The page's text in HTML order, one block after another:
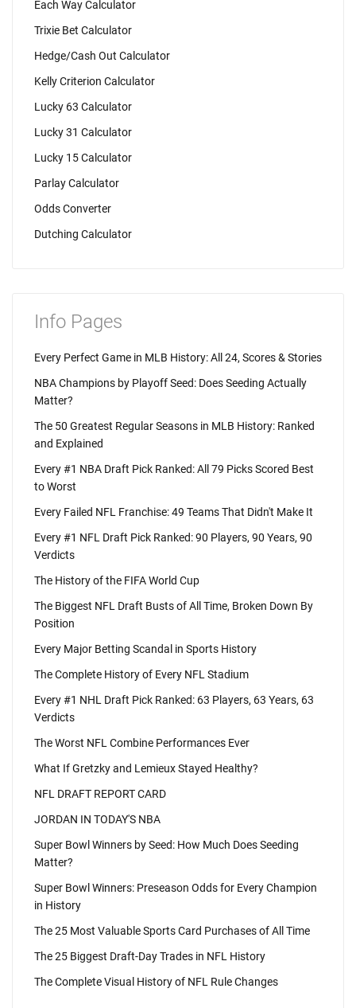
Each Way Calculator
Trixie Bet Calculator
Hedge/Cash Out Calculator
Kelly Criterion Calculator
Lucky 63 Calculator
Lucky 31 Calculator
Lucky 15 Calculator
Parlay Calculator
Odds Converter
Dutching Calculator
Info Pages
Every Perfect Game in MLB History: All 24, Scores & Stories
NBA Champions by Playoff Seed: Does Seeding Actually
Matter?
The 50 Greatest Regular Seasons in MLB History: Ranked
and Explained
Every #1 NBA Draft Pick Ranked: All 79 Picks Scored Best
to Worst
Every Failed NFL Franchise: 49 Teams That Didn't Make It
Every #1 NFL Draft Pick Ranked: 90 Players, 90 Years, 90
Verdicts
The History of the FIFA World Cup
The Biggest NFL Draft Busts of All Time, Broken Down By
Position
Every Major Betting Scandal in Sports History
The Complete History of Every NFL Stadium
Every #1 NHL Draft Pick Ranked: 63 Players, 63 Years, 63
Verdicts
The Worst NFL Combine Performances Ever
What If Gretzky and Lemieux Stayed Healthy?
NFL DRAFT REPORT CARD
JORDAN IN TODAY'S NBA
Super Bowl Winners by Seed: How Much Does Seeding
Matter?
Super Bowl Winners: Preseason Odds for Every Champion
in History
The 25 Most Valuable Sports Card Purchases of All Time
The 25 Biggest Draft-Day Trades in NFL History
The Complete Visual History of NFL Rule Changes